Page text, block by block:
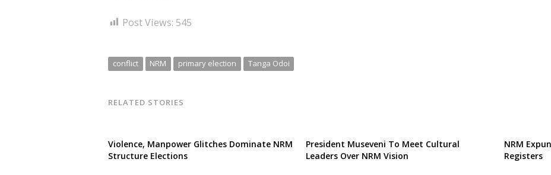
Post Views: 545
conflict NRM primary election Tanga Odoi
RELATED STORIES
Violence, Manpower Glitches Dominate NRM
Structure Elections
President Museveni To Meet Cultural
Leaders Over NRM Vision
NRM
Registers